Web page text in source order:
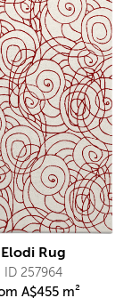
Elodi Rug
ID 257964
A$455 m²